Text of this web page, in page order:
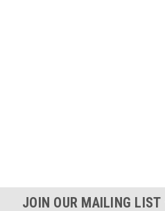
JOIN OUR MAILING LIST